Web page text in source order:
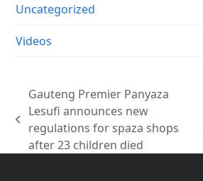
Uncategorized
Videos
previous
post:
Gauteng Premier Panyaza
Lesufi announces new
regulations for spaza shops
after 23 children died